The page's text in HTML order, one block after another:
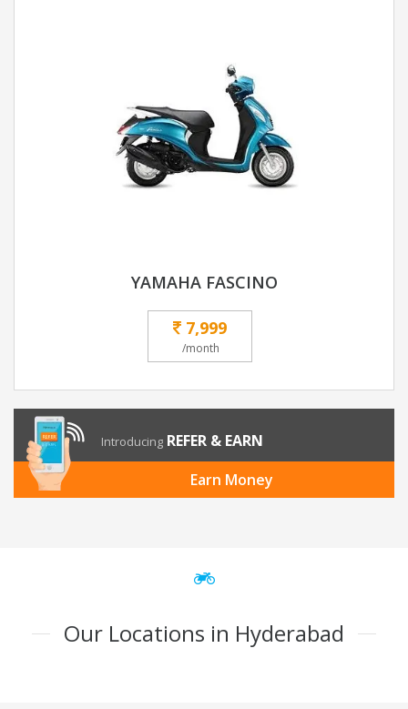
YAMAHA FASCINO
7,999
/month
Introducing REFER & EARN
Earn Money
Our Locations in Hyderabad